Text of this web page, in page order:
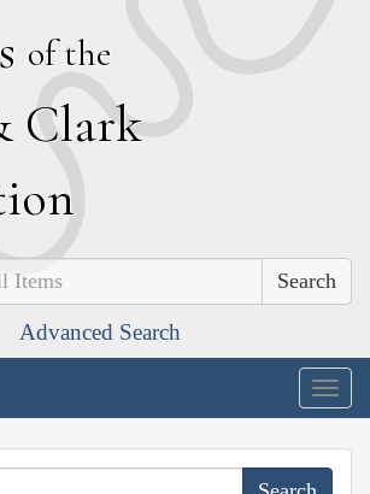
of the
Clark
Advanced Search